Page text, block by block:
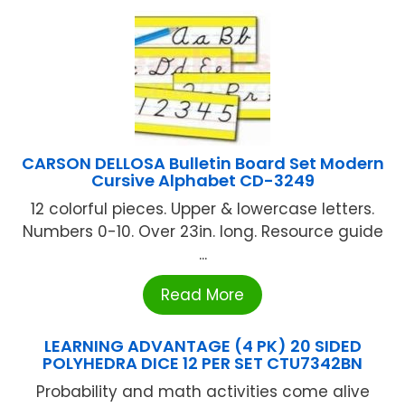
CARSON DELLOSA Bulletin Board Set Modern
Cursive Alphabet CD-3249
12 colorful pieces. Upper & lowercase letters.
Numbers 0-10. Over 23in. long. Resource guide
...
Read More
LEARNING ADVANTAGE (4 PK) 20 SIDED
POLYHEDRA DICE 12 PER SET CTU7342BN
Probability and math activities come alive